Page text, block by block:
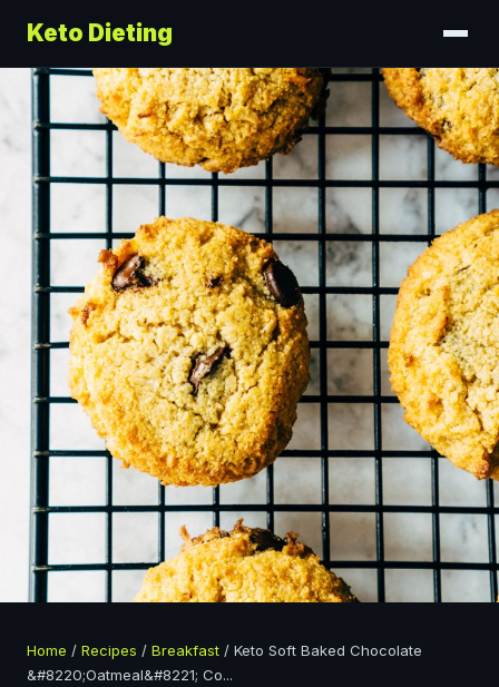
Keto Dieting
Home / Recipes / Breakfast / Keto Soft Baked Chocolate
&#8220;Oatmeal&#8221; Co...